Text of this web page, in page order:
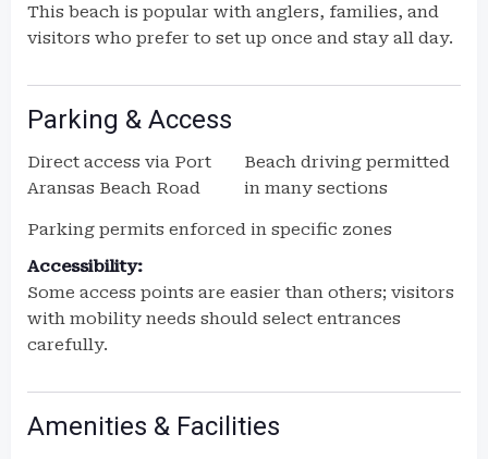
This beach is popular with anglers, families, and
visitors who prefer to set up once and stay all day.
Parking & Access
Direct access via Port
Aransas Beach Road
Beach driving permitted
in many sections
Parking permits enforced in specific zones
Accessibility:
Some access points are easier than others; visitors
with mobility needs should select entrances
carefully.
Amenities & Facilities